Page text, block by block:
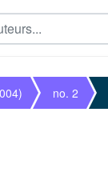
no. 2